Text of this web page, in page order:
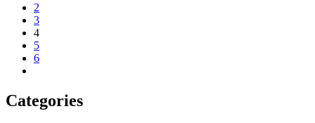
2
3
4
5
6
Categories